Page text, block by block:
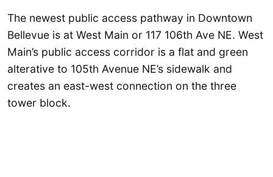
The newest public access pathway in Downtown
Bellevue is at West Main or 117 106th Ave NE. West
Main’s public access corridor is a flat and green
alterative to 105th Avenue NE’s sidewalk and
creates an east-west connection on the three
tower block.